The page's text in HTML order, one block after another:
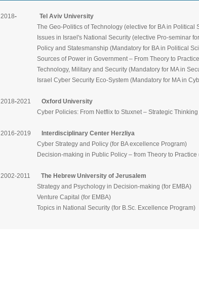
2018- Tel Aviv University
The Geo-Politics of Technology (elective for BA in Political
Issues in Israel's National Security (elective Pro-seminar for
Policy and Statesmanship (Mandatory for BA in Political
Sources of Power in Government – From Theory to Practice
Technology, Military and Security (Mandatory for MA in
Israel Cyber Security Eco-System (Mandatory for MA in Cyber
2018-2021 Oxford University
Cyber Policies: From Netflix to Stuxnet – Strategic Thinking in
2016-2019
Interdisciplinary Center Herzliya
Cyber Strategy and Policy (for BA excellence Program)
Decision-making in Public Policy – from Theory to Practice
2002-2011 The Hebrew University of Jerusalem
Strategy and Psychology in Decision-making (for EMBA)
Venture Capital (for EMBA)
Topics in National Security (for B.Sc. Excellence Program)